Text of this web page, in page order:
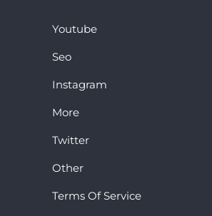
Youtube
Seo
Instagram
More
Twitter
Other
Terms Of Service